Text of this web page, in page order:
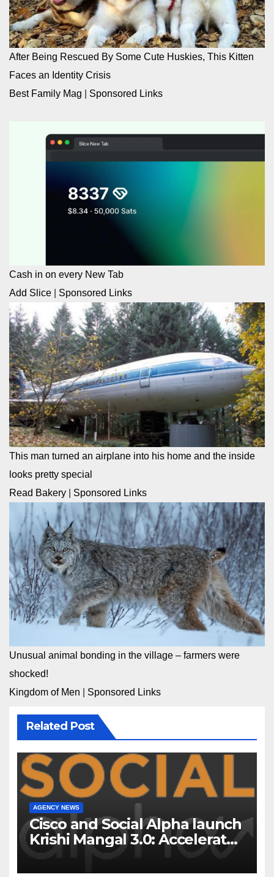
After Being Rescued By Some Cute Huskies, This Kitten
Faces an Identity Crisis
Best Family Mag
Sponsored Links
Cash in on every New Tab
Add Slice
Sponsored Links
This man turned an airplane into his home and the inside
looks pretty special
Read Bakery
Sponsored Links
Unusual animal bonding in the village – farmers were
shocked!
Kingdom of Men
Sponsored Links
Related Post
AGENCY NEWS
Cisco and Social Alpha launch
Krishi Mangal 3.0: Accelerator
Program to support and scale
7 new-age Agri-tech startups